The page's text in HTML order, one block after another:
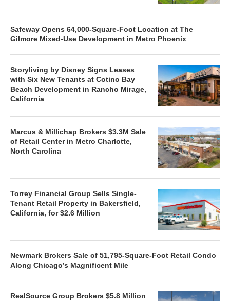
Safeway Opens 64,000-Square-Foot Location at The
Gilmore Mixed-Use Development in Metro Phoenix
Storyliving by Disney Signs Leases
with Six New Tenants at Cotino Bay
Beach Development in Rancho Mirage,
California
Marcus & Millichap Brokers $3.3M Sale
of Retail Center in Metro Charlotte,
North Carolina
Torrey Financial Group Sells Single-
Tenant Retail Property in Bakersfield,
California, for $2.6 Million
Newmark Brokers Sale of 51,795-Square-Foot Retail Condo
Along Chicago’s Magnificent Mile
RealSource Group Brokers $5.8 Million